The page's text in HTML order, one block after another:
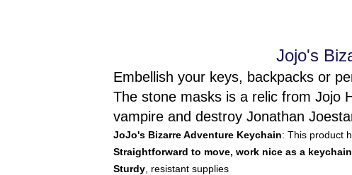
Jojo's
Embellish your keys, backpacks or
The stone masks is a relic from Jojo
vampire and destroy Jonathan
JoJo's Bizarre Adventure Keychain: This product
Straightforward to move, work nice as a
Sturdy , resistant supplies